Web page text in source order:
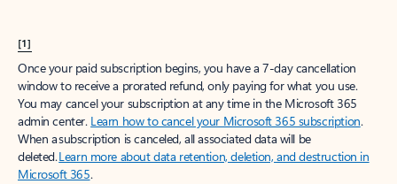
[1]
Once your paid subscription begins, you have a 7-day cancellation
window to receive a prorated refund, only paying for what you use.
You may cancel your subscription at any time in the Microsoft 365
admin center. Learn how to cancel your Microsoft 365 subscription.
When a subscription is canceled, all associated data will be
deleted.Learn more about data retention, deletion, and destruction in
Microsoft 365.